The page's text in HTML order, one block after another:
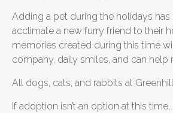
Adding a pet during the holidays
acclimate a new furry friend to their
memories created during this time
company, daily smiles, and can help
All dogs, cats, and rabbits at
If adoption isn’t an option at this